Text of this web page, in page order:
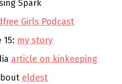
Spark
Girls Podcast
15: my story
article on kinkeeping
eldest